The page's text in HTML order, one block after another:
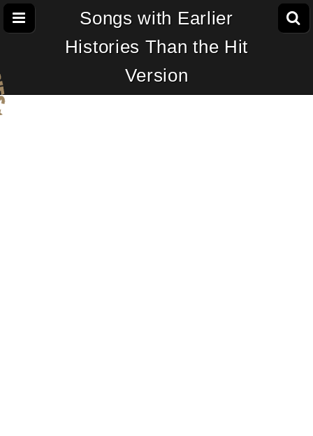
Songs with Earlier
Histories Than the Hit
Version